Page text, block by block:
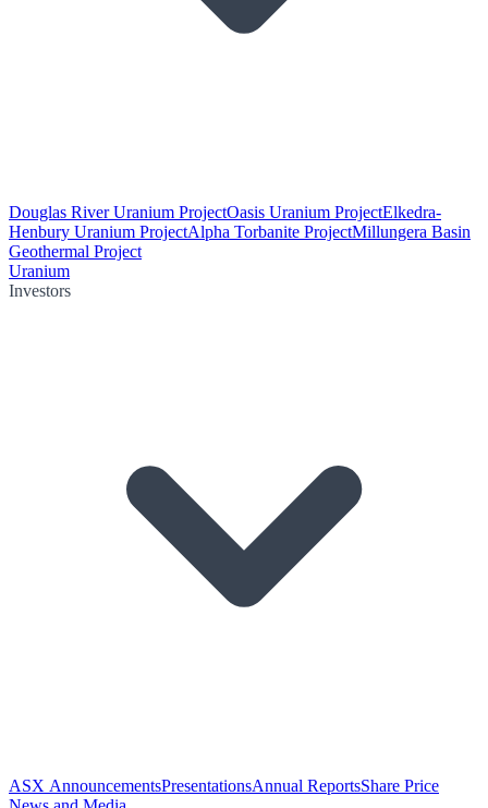
Douglas River Uranium ProjectOasis Uranium ProjectElkedra-
Henbury Uranium ProjectAlpha Torbanite ProjectMillungera Basin
Geothermal Project
Uranium
Investors
ASX AnnouncementsPresentationsAnnual ReportsShare Price